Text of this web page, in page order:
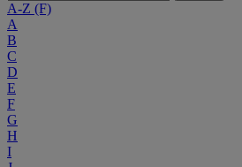
A-Z (F)
A
B
C
D
E
F
G
H
I